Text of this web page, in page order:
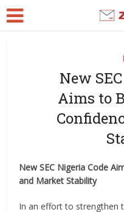
New
Aims to
New SEC Nigeria Code
and Market Stability
In an effort to strengthen